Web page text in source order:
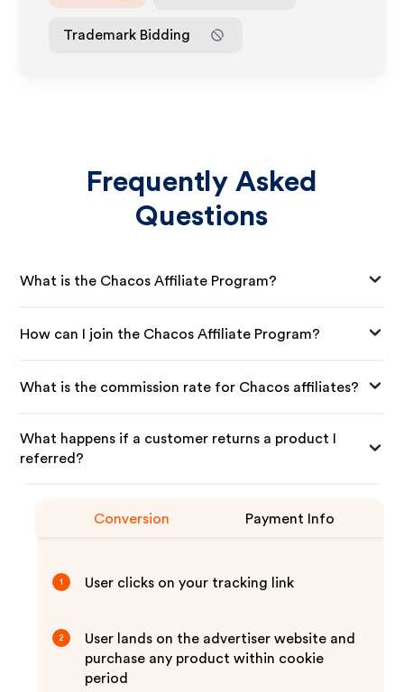
Trademark Bidding
Frequently Asked
Questions
What is the Chacos Affiliate Program?
How can I join the Chacos Affiliate Program?
What is the commission rate for Chacos affiliates?
What happens if a customer returns a product I
referred?
Conversion Payment Info
1 User clicks on your tracking link
2
User lands on the advertiser website and
purchase any product within cookie
period